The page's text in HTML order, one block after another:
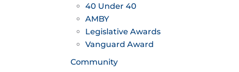
40 Under 40
AMBY
Legislative Awards
Vanguard Award
Community